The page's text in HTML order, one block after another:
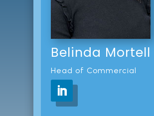
Belinda Mortell
Head of Commercial